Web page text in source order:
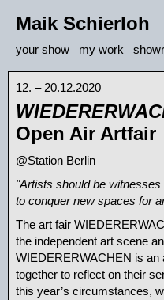
Maik Schierloh
your show my work
12. – 20.12.2020
Open Air Artfair
@Station Berlin
"Artists should be
to conquer new spaces for
The art fair
the independent art scene
WIEDERERWACHEN is an
together to reflect on their
this year’s circumstances,